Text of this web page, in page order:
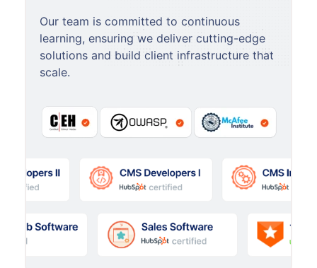
Our team is committed to continuous
learning, ensuring we deliver cutting-edge
solutions and build client infrastructure that
scale.